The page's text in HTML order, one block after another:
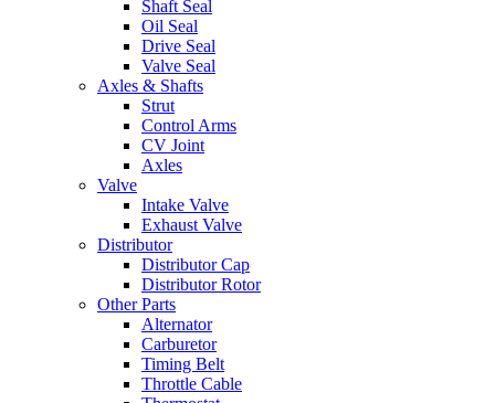
Shaft Seal
Oil Seal
Drive Seal
Valve Seal
Axles & Shafts
Strut
Control Arms
CV Joint
Axles
Valve
Intake Valve
Exhaust Valve
Distributor
Distributor Cap
Distributor Rotor
Other Parts
Alternator
Carburetor
Timing Belt
Throttle Cable